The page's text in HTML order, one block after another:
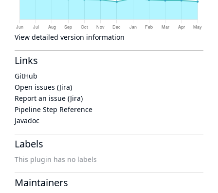
View detailed version information
Links
GitHub
Open issues (Jira)
Report an issue (Jira)
Pipeline Step Reference
Javadoc
Labels
This plugin has no labels
Maintainers